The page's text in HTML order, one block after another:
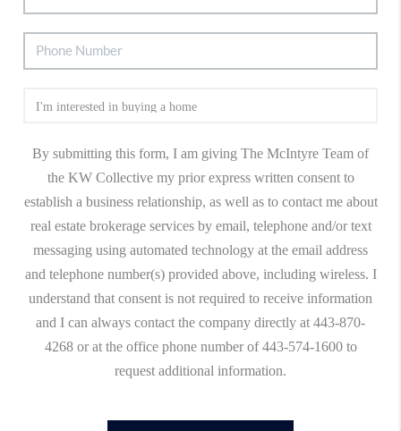
By submitting this form, I am giving The McIntyre Team of
the KW Collective my prior express written consent to
establish a business relationship, as well as to contact me about
real estate brokerage services by email, telephone and/or text
messaging using automated technology at the email address
and telephone number(s) provided above, including wireless. I
understand that consent is not required to receive information
and I can always contact the company directly at 443-870-
4268 or at the office phone number of 443-574-1600 to
request additional information.